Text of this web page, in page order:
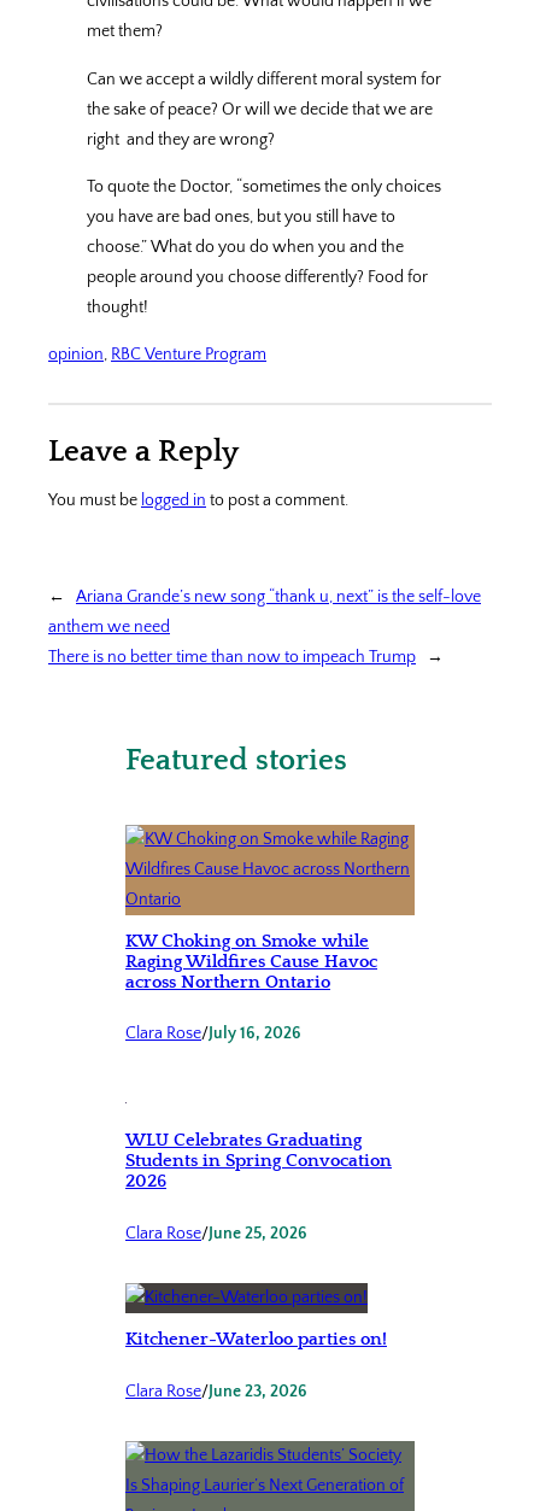
met them?
Can we accept a wildly different moral system for
the sake of peace? Or will we decide that we are
right and they are wrong?
To quote the Doctor, “sometimes the only choices
you have are bad ones, but you still have to
choose.” What do you do when you and the
people around you choose differently? Food for
thought!
opinion, RBC Venture Program
Leave a Reply
You must be logged in to post a comment.
←
Ariana Grande’s new song “thank u, next” is the self-love
anthem we need
There is no better time than now to impeach Trump
→
Featured stories
KW Choking on Smoke while
Raging Wildfires Cause Havoc
across Northern Ontario
Clara Rose/July 16, 2026
WLU Celebrates Graduating
Students in Spring Convocation
2026
Clara Rose/June 25, 2026
Kitchener-Waterloo parties on!
Clara Rose/June 23, 2026